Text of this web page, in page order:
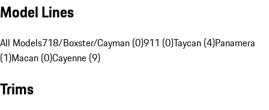
Model Lines
All Models718/Boxster/Cayman (0)911 (0)Taycan (4)Panamera
(1)Macan (0)Cayenne (9)
Trims